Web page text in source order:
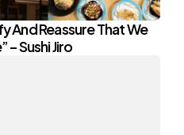
And Reassure That We
Sushi Jiro